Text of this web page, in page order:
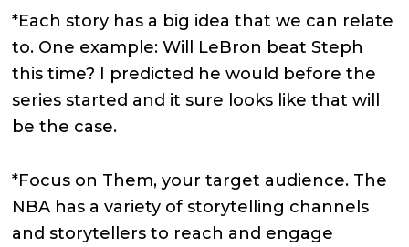
*Each story has a big idea that we can relate
to. One example: Will LeBron beat Steph
this time? I predicted he would before the
series started and it sure looks like that will
be the case.
*Focus on Them, your target audience. The
NBA has a variety of storytelling channels
and storytellers to reach and engage